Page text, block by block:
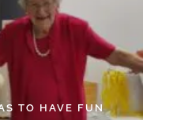
TO HAVE FUN